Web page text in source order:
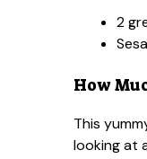
2
How
This
looking at